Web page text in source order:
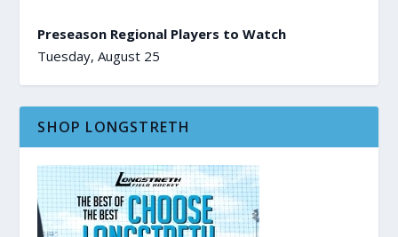
Preseason Regional Players to Watch
Tuesday, August 25
SHOP LONGSTRETH